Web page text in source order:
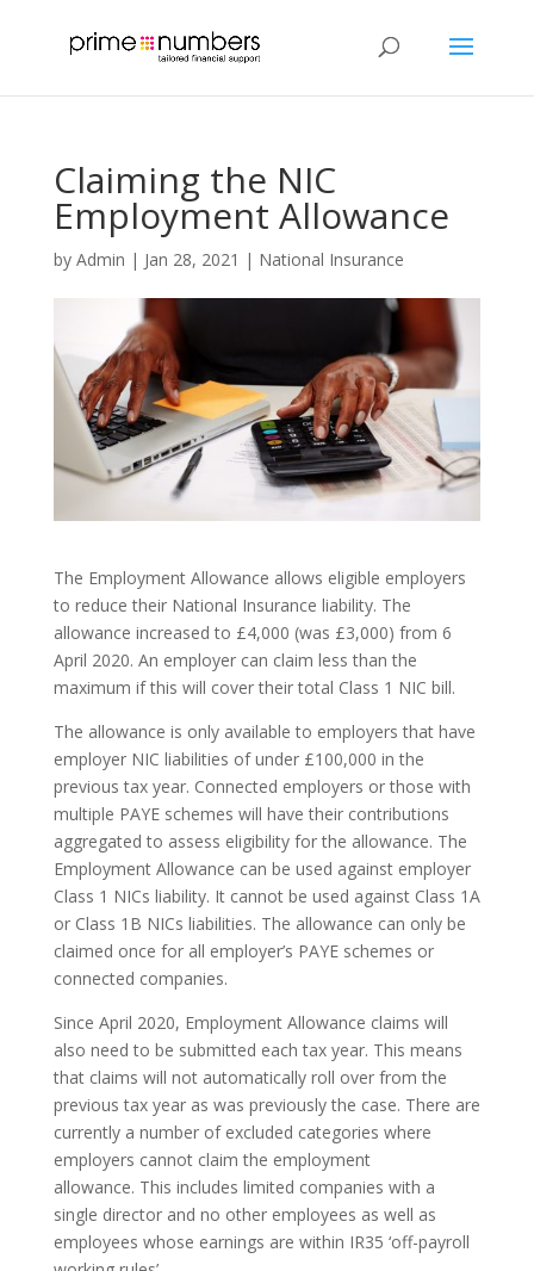
Claiming the NIC
Employment Allowance
by Admin | Jan 28, 2021 | National Insurance
The Employment Allowance allows eligible employers
to reduce their National Insurance liability. The
allowance increased to £4,000 (was £3,000) from 6
April 2020. An employer can claim less than the
maximum if this will cover their total Class 1 NIC bill.
The allowance is only available to employers that have
employer NIC liabilities of under £100,000 in the
previous tax year. Connected employers or those with
multiple PAYE schemes will have their contributions
aggregated to assess eligibility for the allowance. The
Employment Allowance can be used against employer
Class 1 NICs liability. It cannot be used against Class 1A
or Class 1B NICs liabilities. The allowance can only be
claimed once for all employer’s PAYE schemes or
connected companies.
Since April 2020, Employment Allowance claims will
also need to be submitted each tax year. This means
that claims will not automatically roll over from the
previous tax year as was previously the case. There are
currently a number of excluded categories where
employers cannot claim the employment
allowance. This includes limited companies with a
single director and no other employees as well as
employees whose earnings are within IR35 ‘off-payroll